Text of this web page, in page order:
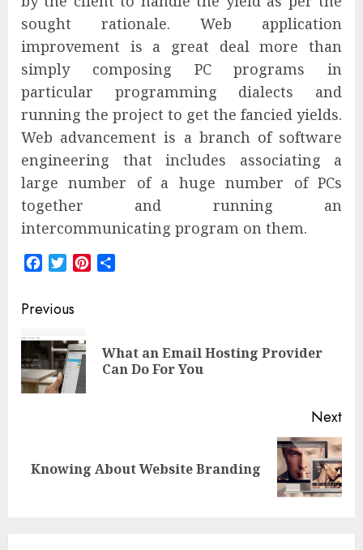
sought rationale. Web application
improvement is a great deal more than
simply composing PC programs in
particular programming dialects and
running the project to get the fancied yields.
Web advancement is a branch of software
engineering that includes associating a
large number of a huge number of PCs
together and running an
intercommunicating program on them.
FacebookTwitterPinterest
Post
navigation
Previous
What an Email Hosting Provider
Can Do For You
Next
Next
Knowing About Website Branding